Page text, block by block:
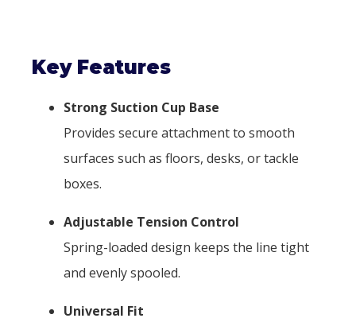
Key Features
Strong Suction Cup Base
Provides secure attachment to smooth
surfaces such as floors, desks, or tackle
boxes.
Adjustable Tension Control
Spring-loaded design keeps the line tight
and evenly spooled.
Universal Fit